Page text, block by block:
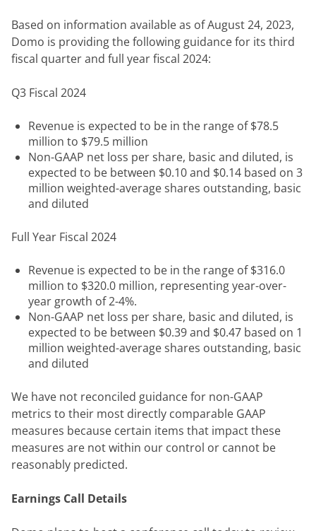
Based on information available as of August 24, 2023,
Domo is providing the following guidance for its third
fiscal quarter and full year fiscal 2024:
Q3 Fiscal 2024
Revenue is expected to be in the range of $78.5
million to $79.5 million
Non-GAAP net loss per share, basic and diluted, is
expected to be between $0.10 and $0.14 based on 3
million weighted-average shares outstanding, basic
and diluted
Full Year Fiscal 2024
Revenue is expected to be in the range of $316.0
million to $320.0 million, representing year-over-
year growth of 2-4%.
Non-GAAP net loss per share, basic and diluted, is
expected to be between $0.39 and $0.47 based on 1
million weighted-average shares outstanding, basic
and diluted
We have not reconciled guidance for non-GAAP
metrics to their most directly comparable GAAP
measures because certain items that impact these
measures are not within our control or cannot be
reasonably predicted.
Earnings Call Details